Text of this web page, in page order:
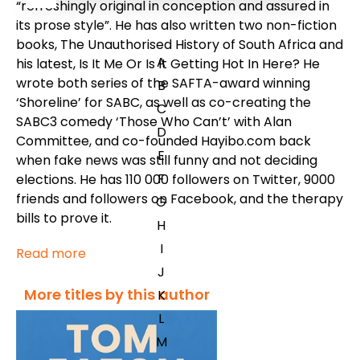
A
B
C
D
E
F
G
H
I
J
K
L
M
“refreshingly original in conception and assured in
its prose style”. He has also written two non-fiction
books, The Unauthorised History of South Africa and
his latest, Is It Me Or Is It Getting Hot In Here? He
wrote both series of the SAFTA-award winning
‘Shoreline’ for SABC, as well as co-creating the
SABC3 comedy ‘Those Who Can’t’ with Alan
Committee, and co-founded Hayibo.com back
when fake news was still funny and not deciding
elections. He has 110 000 followers on Twitter, 9000
friends and followers on Facebook, and the therapy
bills to prove it.
Read more
More titles by this author